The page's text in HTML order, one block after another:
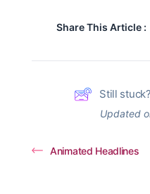
Share This Article :
Still
Updated
Animated Headlines